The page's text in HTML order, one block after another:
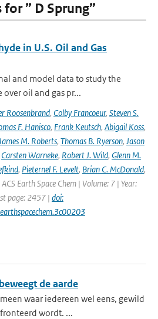
” D Sprung”
in U.S. Oil and Gas
and model data to study the
oil and gas pr...
Roosenbrand, Colby Francoeur, Steven S.
F. Hanisco, Frank Keutsch, Abigail Koss,
M. Roberts, Thomas B. Ryerson, Jason
Carsten Warneke, Robert J. Wild, Glenn M.
, Pieternel F. Levelt, Brian C. McDonald,
Earth Space Chem | Volume: 7 | Year:
page: 2457 | doi:
de aarde
waar iedereen wel eens, gewild
wordt. ...